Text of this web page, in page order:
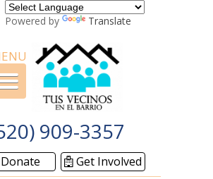
909-3357
Donate Get Involved
Powered by Translate